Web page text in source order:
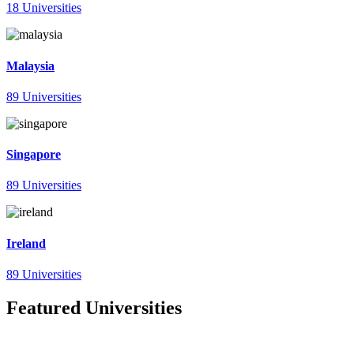
18 Universities
Malaysia
89 Universities
Singapore
89 Universities
Ireland
89 Universities
Featured Universities